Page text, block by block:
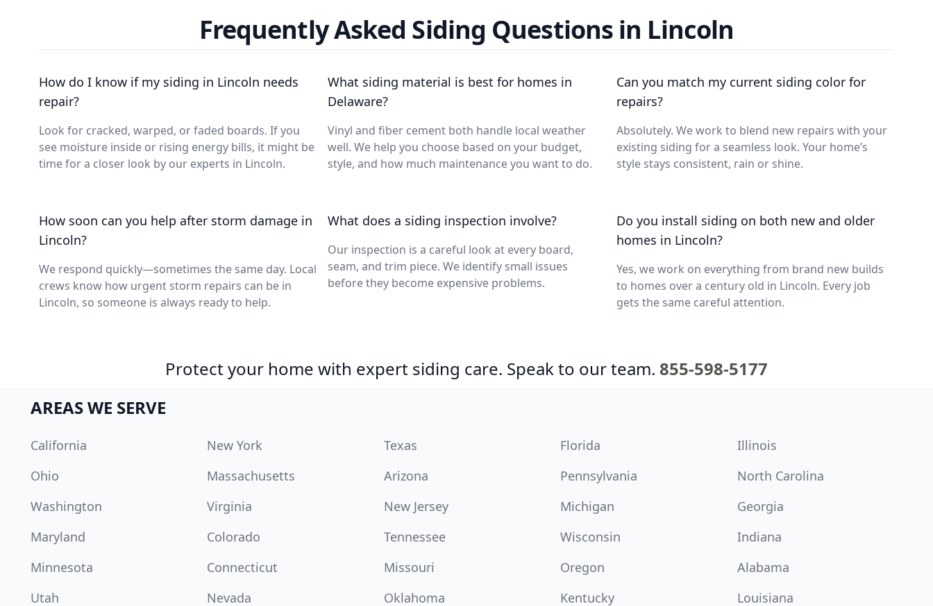
Frequently Asked Siding Questions in Lincoln
How do I know if my siding in Lincoln needs
repair?
Look for cracked, warped, or faded boards. If you
see moisture inside or rising energy bills, it might be
time for a closer look by our experts in Lincoln.
What siding material is best for homes in
Delaware?
Vinyl and fiber cement both handle local weather
well. We help you choose based on your budget,
style, and how much maintenance you want to do.
Can you match my current siding color for
repairs?
Absolutely. We work to blend new repairs with your
existing siding for a seamless look. Your home’s
style stays consistent, rain or shine.
How soon can you help after storm damage in
Lincoln?
We respond quickly—sometimes the same day. Local
crews know how urgent storm repairs can be in
Lincoln, so someone is always ready to help.
What does a siding inspection involve?
Our inspection is a careful look at every board,
seam, and trim piece. We identify small issues
before they become expensive problems.
Do you install siding on both new and older
homes in Lincoln?
Yes, we work on everything from brand new builds
to homes over a century old in Lincoln. Every job
gets the same careful attention.
Protect your home with expert siding care. Speak to our team. 855-598-5177
AREAS WE SERVE
California New York Texas Florida
Illinois
Ohio
Massachusetts Arizona Pennsylvania
North Carolina
Washington
Virginia New Jersey Michigan
Georgia
Maryland
Colorado Tennessee Wisconsin
Indiana
Minnesota
Connecticut Missouri Oregon
Alabama
Utah
Nevada Oklahoma Kentucky Louisiana